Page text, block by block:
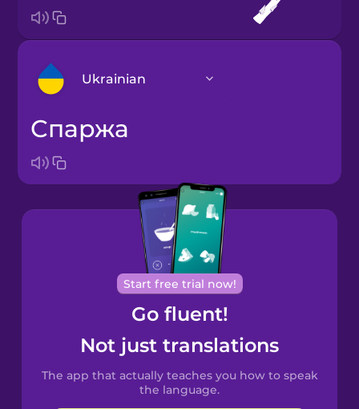
Ukrainian
Arabic
Bosnian
Brazilian
Portuguese
Cantonese
Chinese
Spanish
Catalan
спаржа
Start free trial now!
Go fluent!
Not just translations
The app that actually teaches you how to speak
the language.